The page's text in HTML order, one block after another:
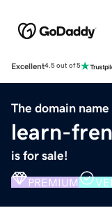
Excellent4.5 out of 5
The domain name
learn-
is for sale!
PREMIUM